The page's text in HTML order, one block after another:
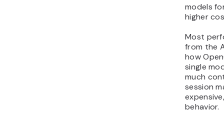
models
higher
Most
from the
how
single
much
session
behavior.